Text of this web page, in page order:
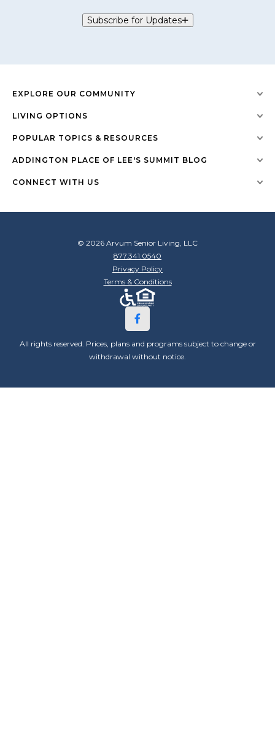
Subscribe for Updates
EXPLORE OUR COMMUNITY
LIVING OPTIONS
POPULAR TOPICS & RESOURCES
ADDINGTON PLACE OF LEE'S SUMMIT BLOG
CONNECT WITH US
© 2026 Arvum Senior Living, LLC
877.341.0540
Privacy Policy
Terms & Conditions
All rights reserved. Prices, plans and programs subject to change or
withdrawal without notice.